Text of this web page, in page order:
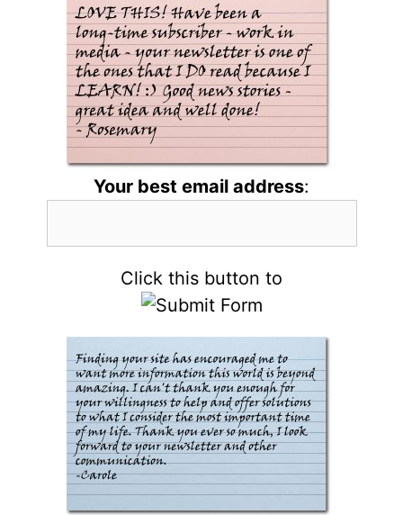
Your best email address:
Click this button to